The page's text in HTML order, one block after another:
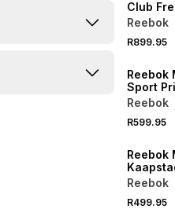
Club
Jogger
Reebok
R899.95
Reebok
Sport
Tshirt
Reebok
R599.95
Reebok
Reebok
R499.95